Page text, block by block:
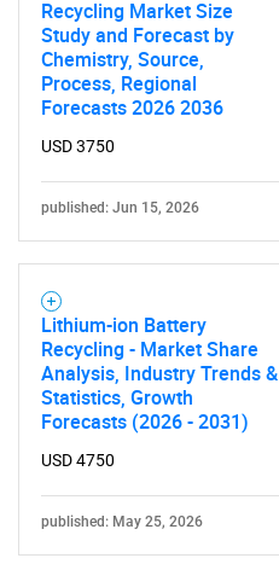
Recycling Market Size
Study and Forecast by
Chemistry, Source,
Process, Regional
Forecasts 2026 2036
USD 3750
published: Jun 15, 2026
Lithium-ion Battery
Recycling - Market Share
Analysis, Industry Trends &
Statistics, Growth
Forecasts (2026 - 2031)
USD 4750
published: May 25, 2026